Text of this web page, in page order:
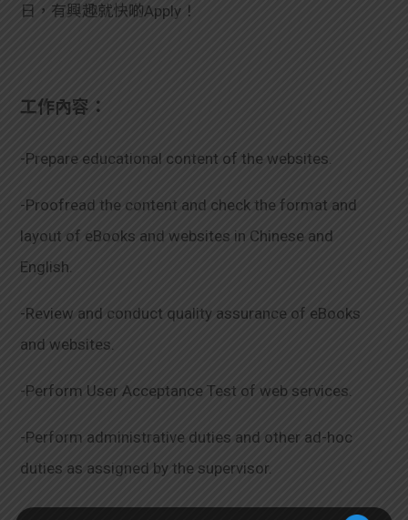
日，有興趣就快啲Apply！
工作內容：
-Prepare educational content of the websites.
-Proofread the content and check the format and
layout of eBooks and websites in Chinese and
English.
-Review and conduct quality assurance of eBooks
and websites.
-Perform User Acceptance Test of web services.
-Perform administrative duties and other ad-hoc
duties as assigned by the supervisor.